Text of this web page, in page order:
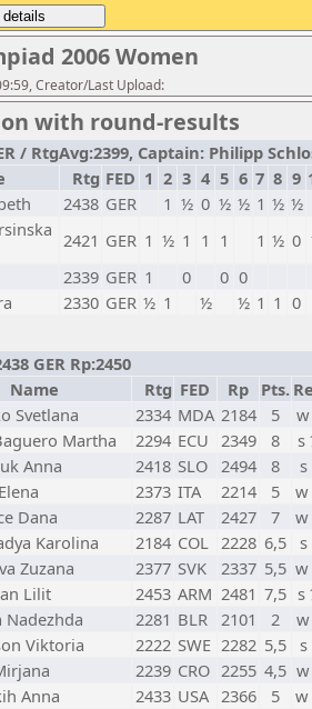
2006 Women
Creator/Last Upload:
with round-results
/ RtgAvg:2399, Captain: Philipp
Rtg FED 1 2 3 4 5 6 7 8 9
2438 GER 1 ½ 0 ½ ½ 1 ½ ½
2421 GER 1 ½ 1 1 1 1 ½ 0
2339 GER 1 0 0 0
2330 GER ½ 1 ½ ½ 1 1 0
GER Rp:2450
Name Rtg FED Rp Pts.
Svetlana 2334 MDA 2184 5
Martha 2294 ECU 2349 8
s
Anna 2418 SLO 2494 8
s
2373 ITA 2214 5
Dana 2287 LAT 2427 7
Karolina 2184 COL 2228 6,5 s
Zuzana 2377 SVK 2337 5,5
Lilit 2453 ARM 2481 7,5 s
Nadezhda 2281 BLR 2101 2
Viktoria 2222 SWE 2282 5,5 s
2239 CRO 2255 4,5
Anna 2433 USA 2366 5